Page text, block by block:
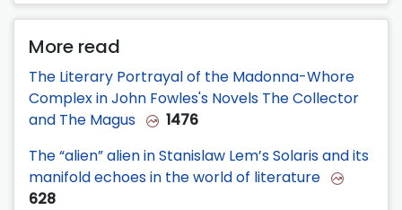
More read
The Literary Portrayal of the Madonna-Whore
Complex in John Fowles's Novels The Collector
and The Magus
1476
The “alien” alien in Stanislaw Lem’s Solaris and its
manifold echoes in the world of literature
628